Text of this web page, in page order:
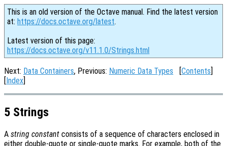
This is an old version of the Octave manual. Find the latest version
at: https://docs.octave.org/latest.
Latest version of this page:
https://docs.octave.org/v11.1.0/Strings.html
Next: Data Containers, Previous: Numeric Data Types [Contents]
[Index]
5 Strings
A string constant consists of a sequence of characters enclosed in
either double-quote or single-quote marks. For example, both of the